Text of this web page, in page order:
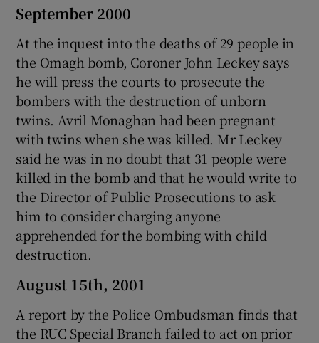
September 2000
At the inquest into the deaths of 29 people in
the Omagh bomb, Coroner John Leckey says
he will press the courts to prosecute the
bombers with the destruction of unborn
twins. Avril Monaghan had been pregnant
with twins when she was killed. Mr Leckey
said he was in no doubt that 31 people were
killed in the bomb and that he would write to
the Director of Public Prosecutions to ask
him to consider charging anyone
apprehended for the bombing with child
destruction.
August 15th, 2001
A report by the Police Ombudsman finds that
the RUC Special Branch failed to act on prior